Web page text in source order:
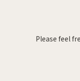
Please feel